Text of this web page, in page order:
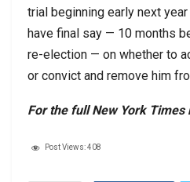
trial beginning early next
have final say — 10 months
re-election — on whether to
or convict and remove him
For the full New York Times
Post Views:408